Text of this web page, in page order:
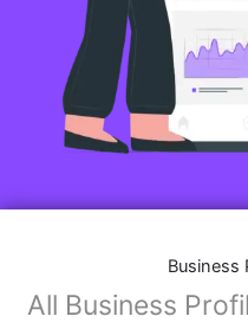
Business
All Business